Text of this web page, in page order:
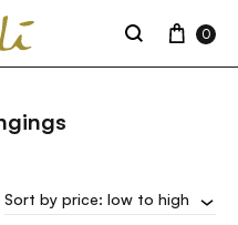
Search
Cart
0
Sort by price: low to high